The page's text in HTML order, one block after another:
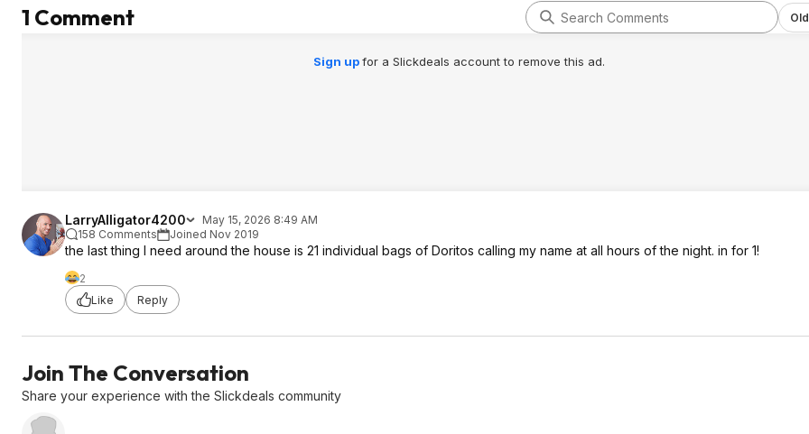
1 Comment
Sign upfor a Slickdeals account to remove this ad.
LarryAlligator4200
May 15, 2026 8:49 AM
158 Comments
Joined Nov 2019
the last thing I need around the house is 21 individual bags of Doritos calling my name at all hours of the night. in for 1!
2
Like
Reply
Join The Conversation
Share your experience with the Slickdeals community